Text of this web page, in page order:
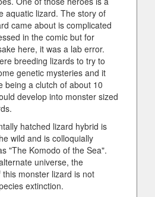
aquatic lizard. The story of
came about is complicated
in the comic but for
here, it was a lab error.
breeding lizards to try to
genetic mysteries and it
being a clutch of about 10
develop into monster sized
hatched lizard hybrid is
wild and is colloquially
"The Komodo of the Sea".
universe, the
this monster lizard is not
extinction.